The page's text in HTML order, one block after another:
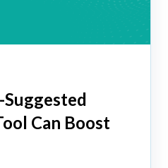
Can Boost